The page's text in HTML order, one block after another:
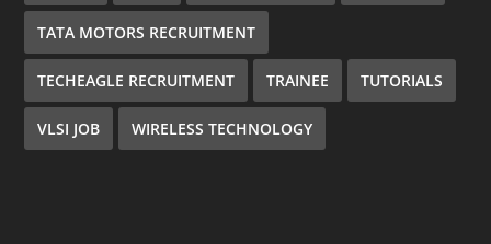
TATA MOTORS RECRUITMENT
TECHEAGLE RECRUITMENT TRAINEE TUTORIALS
VLSI JOB WIRELESS TECHNOLOGY